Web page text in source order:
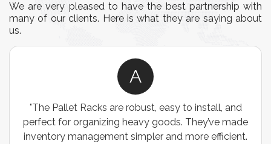
We are very pleased to have the best partnership with
many of our clients. Here is what they are saying about
us.
A
"The Pallet Racks are robust, easy to install, and
perfect for organizing heavy goods. They’ve made
inventory management simpler and more efficient.